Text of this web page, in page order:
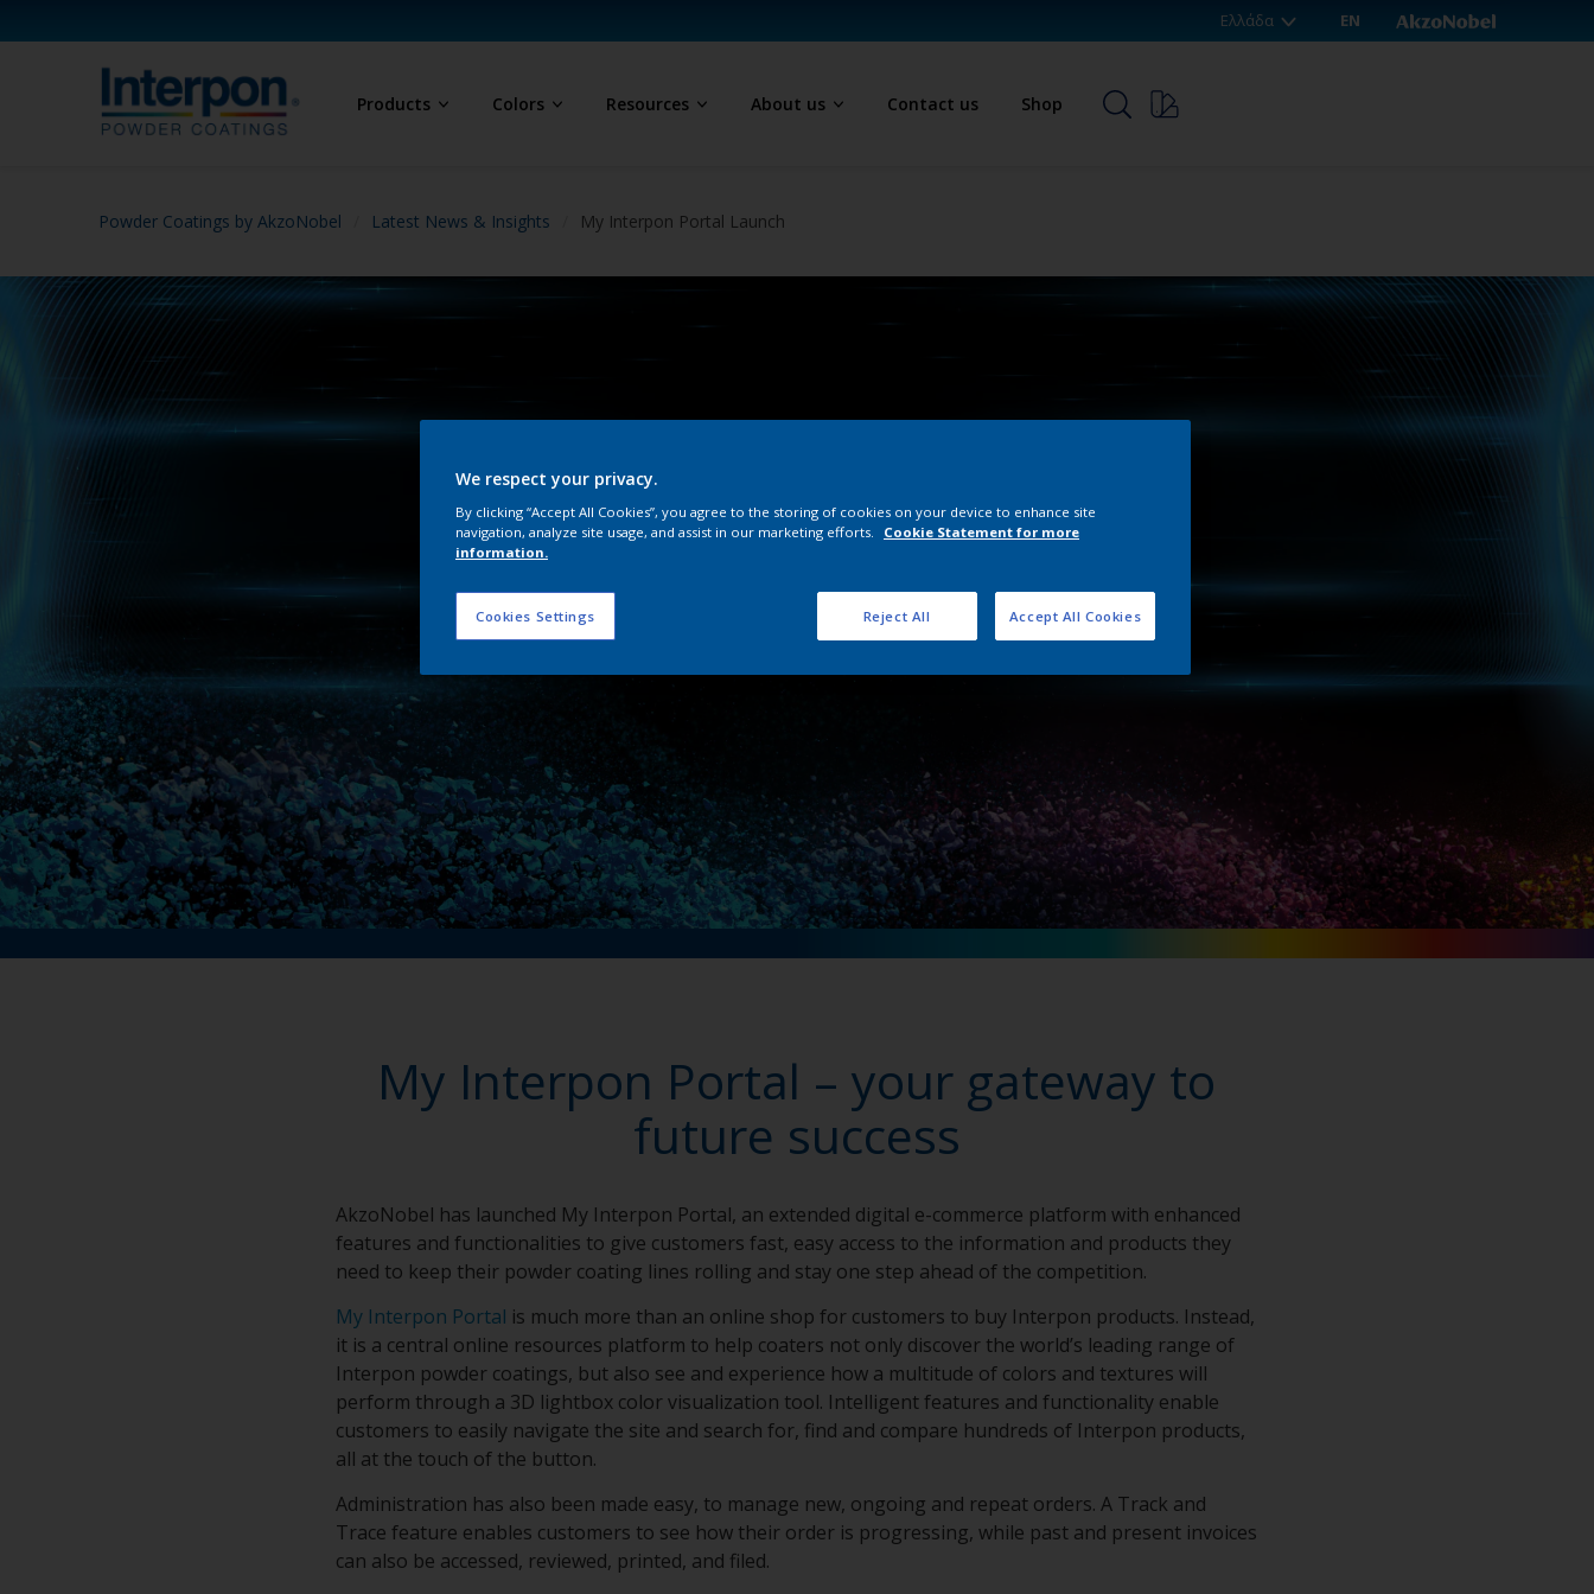
Ελλάδα EN
Products Colors Resources About us Contact us Shop
Powder Coatings by AkzoNobel Latest News & Insights My Interpon Portal Launch
My Interpon portal launch
My Interpon Portal – your gateway to
future success
AkzoNobel has launched My Interpon Portal, an extended digital e-commerce platform with enhanced
features and functionalities to give customers fast, easy access to the information and products they
need to keep their powder coating lines rolling and stay one step ahead of the competition.
My Interpon Portal is much more than an online shop for customers to buy Interpon products. Instead,
it is a central online resources platform to help coaters not only discover the world’s leading range of
Interpon powder coatings, but also see and experience how a multitude of colors and textures will
perform through a 3D lightbox color visualization tool. Intelligent features and functionality enable
customers to easily navigate the site and search for, find and compare hundreds of Interpon products,
all at the touch of the button.
Administration has also been made easy, to manage new, ongoing and repeat orders. A Track and
Trace feature enables customers to see how their order is progressing, while past and present invoices
can also be accessed, reviewed, printed, and filed.
We respect your privacy.
By clicking “Accept All Cookies”, you agree to the storing of cookies on your device to enhance site
navigation, analyze site usage, and assist in our marketing efforts.
Cookie Statement for more
information.
Cookies Settings Reject All Accept All Cookies